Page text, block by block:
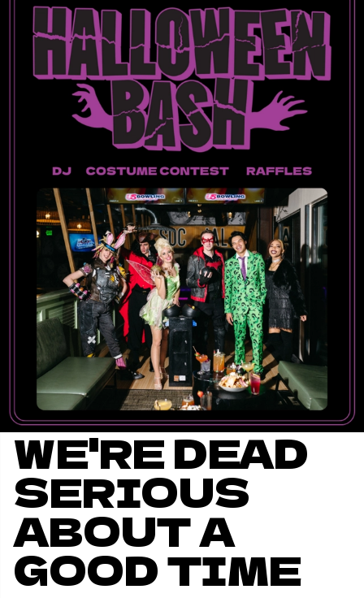
WE'RE DEAD
SERIOUS
ABOUT A
GOOD TIME